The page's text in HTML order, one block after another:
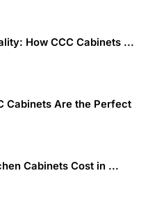
How CCC Cabinets ...
Cabinets Are the Perfect
Cabinets Cost in ...